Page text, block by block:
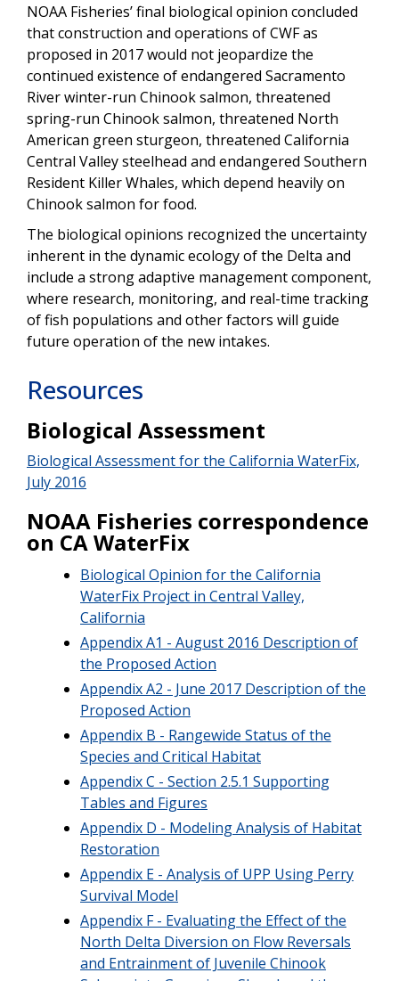
NOAA Fisheries’ final biological opinion concluded
that construction and operations of CWF as
proposed in 2017 would not jeopardize the
continued existence of endangered Sacramento
River winter-run Chinook salmon, threatened
spring-run Chinook salmon, threatened North
American green sturgeon, threatened California
Central Valley steelhead and endangered Southern
Resident Killer Whales, which depend heavily on
Chinook salmon for food.
The biological opinions recognized the uncertainty
inherent in the dynamic ecology of the Delta and
include a strong adaptive management component,
where research, monitoring, and real-time tracking
of fish populations and other factors will guide
future operation of the new intakes.
Resources
Biological Assessment
Biological Assessment for the California WaterFix,
July 2016
NOAA Fisheries correspondence
on CA WaterFix
Biological Opinion for the California
WaterFix Project in Central Valley,
California
Appendix A1 - August 2016 Description of
the Proposed Action
Appendix A2 - June 2017 Description of the
Proposed Action
Appendix B - Rangewide Status of the
Species and Critical Habitat
Appendix C - Section 2.5.1 Supporting
Tables and Figures
Appendix D - Modeling Analysis of Habitat
Restoration
Appendix E - Analysis of UPP Using Perry
Survival Model
Appendix F - Evaluating the Effect of the
North Delta Diversion on Flow Reversals
and Entrainment of Juvenile Chinook